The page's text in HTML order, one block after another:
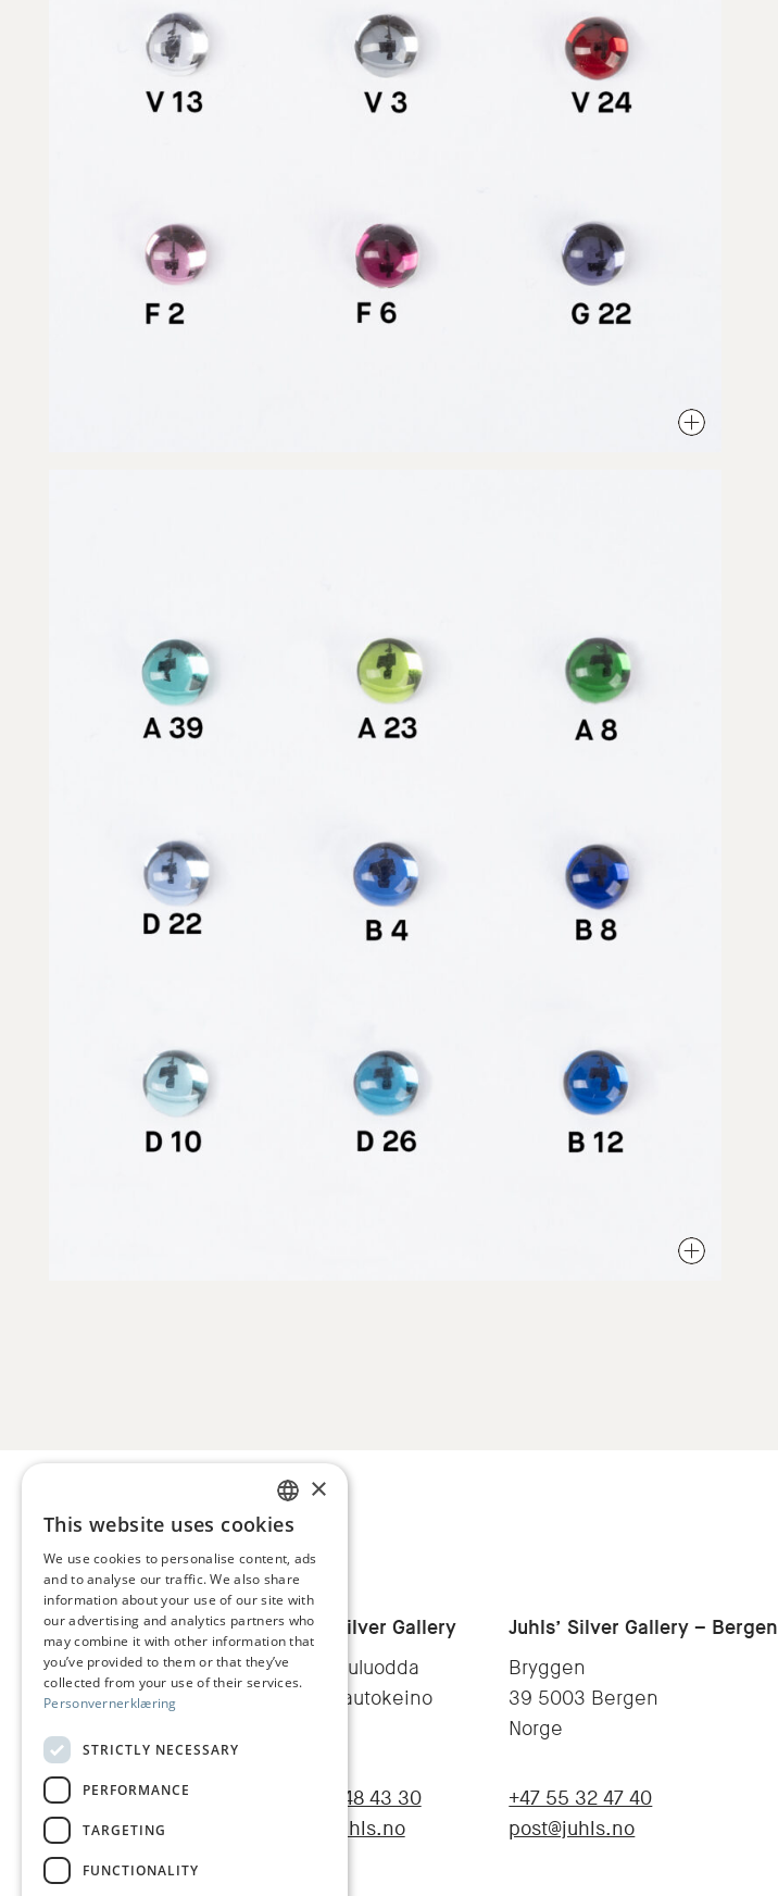
Juhls
Juhl's Silver Gallery
Galaniituluodda
9520 Kautokeino
+47 78 48 43 30
post@juhls.no
Juhls’ Silver Gallery – Bergen
Bryggen
39 5003 Bergen
Norge
+47 55 32 47 40
post@juhls.no
NORWEGIAN
ENGLISH
×
This website uses cookies
We use cookies to personalise content, ads
and to analyse our traffic. We also share
information about your use of our site with
our advertising and analytics partners who
may combine it with other information that
you’ve provided to them or that they’ve
collected from your use of their services.
Personvernerklæring
STRICTLY NECESSARY
PERFORMANCE
TARGETING
FUNCTIONALITY